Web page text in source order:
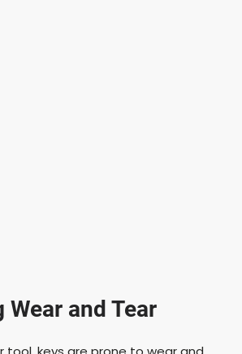
Wear and Tear